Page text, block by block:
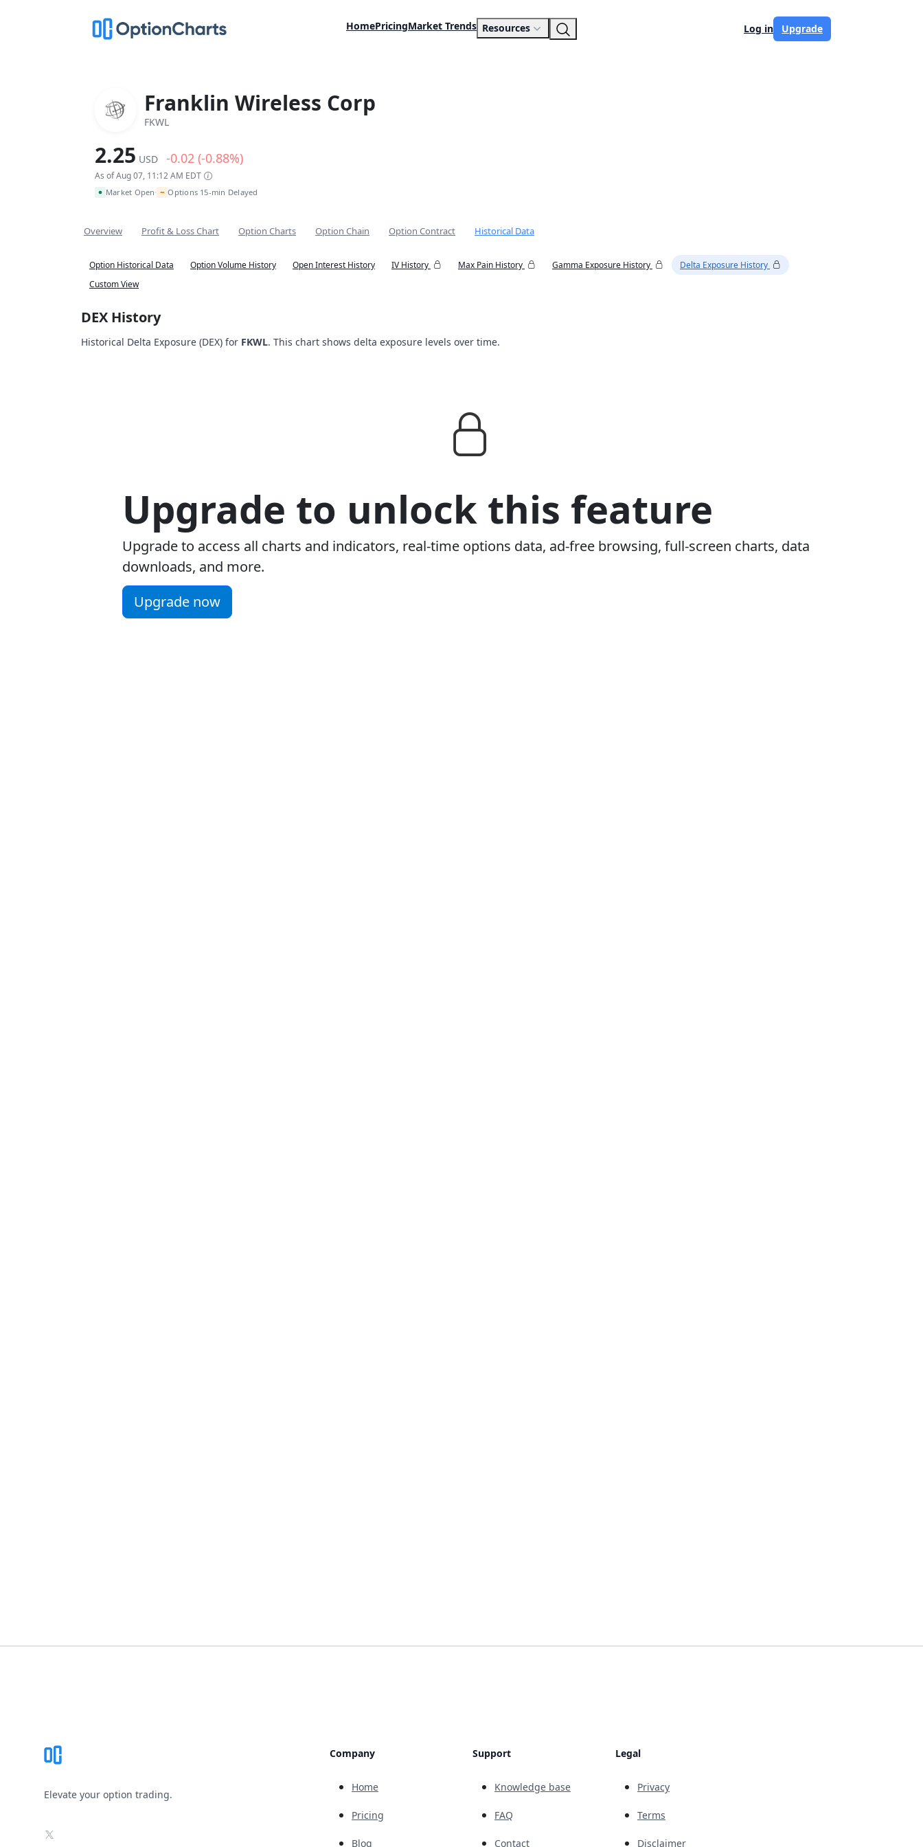
HomePricingMarket Trends Resources Log in Upgrade
Franklin Wireless Corp
FKWL
2.25 USD -0.02 (-0.88%)
As of Aug 07, 11:12 AM EDT
Market Open• ~ Options 15-min Delayed
Overview Profit & Loss Chart Option Charts Option Chain Option Contract Historical Data
Option Historical Data Option Volume History Open Interest History IV History Max Pain History Gamma Exposure History
Delta Exposure History
Custom View
DEX History
Historical Delta Exposure (DEX) for FKWL. This chart shows delta exposure levels over time.
Upgrade to unlock this feature
Upgrade to access all charts and indicators, real-time options data, ad-free browsing, full-screen charts, data
downloads, and more.
Upgrade now
Elevate your option trading.
X
Company
Home
Pricing
Blog
Support
Knowledge base
FAQ
Contact
Legal
Privacy
Terms
Disclaimer